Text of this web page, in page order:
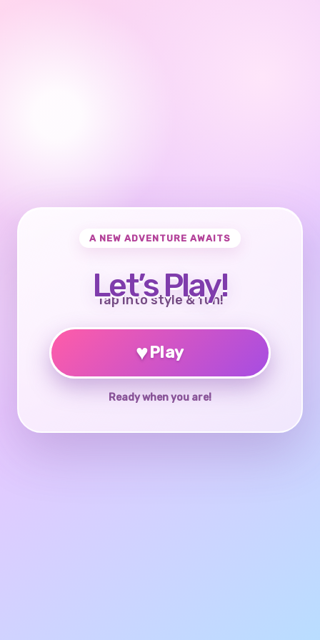
A NEW ADVENTURE AWAITS
Let’s Play!
Tap into style & fun!
♥Play
Ready when you are!